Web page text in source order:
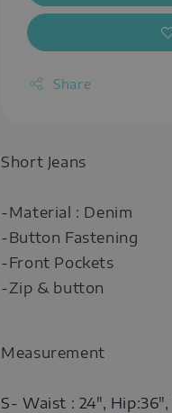
Share
Short Jeans
-Material : Denim
-Button Fastening
-Front Pockets
-Zip & button
Measurement
S- Waist : 24", Hip:36",